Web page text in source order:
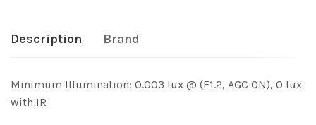
Description Brand
Minimum Illumination: 0.003 lux @ (F1.2, AGC ON), 0 lux
with IR